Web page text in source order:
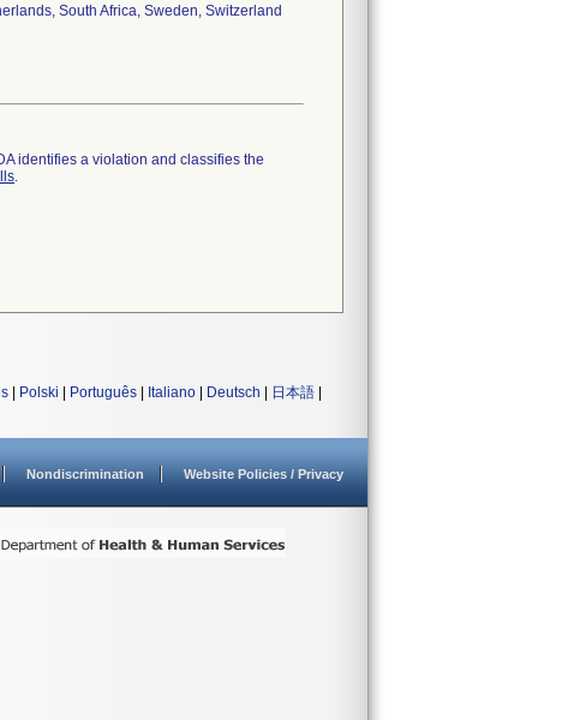
South Africa, Sweden, Switzerland
identifies a violation and classifies the
.
Polski Português Italiano Deutsch 日本語
Nondiscrimination Website Policies / Privacy